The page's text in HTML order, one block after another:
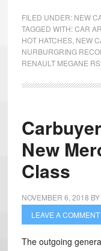
FILED UNDER: NEW
TAGGED WITH:CAR
HOT HATCHES, NEW
NURBURGRING
RENAULT MEGANE
New
Class
NOVEMBER 6, 2018 BY
LEAVE A COMMENT
The outgoing